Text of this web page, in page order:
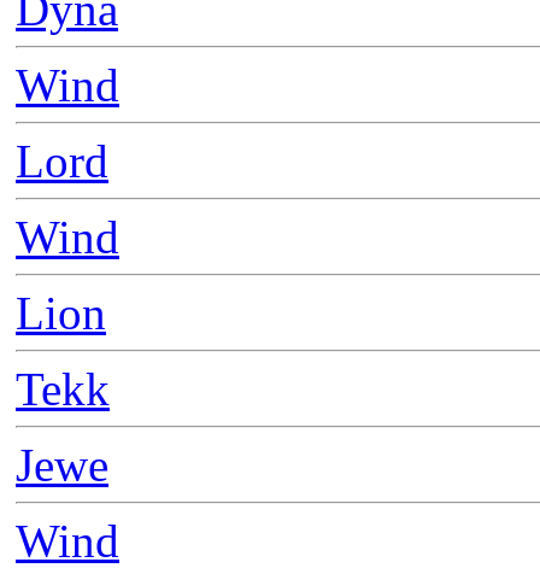
Wind
Lord
Wind
Lion
Tekk
Jewe
Wind